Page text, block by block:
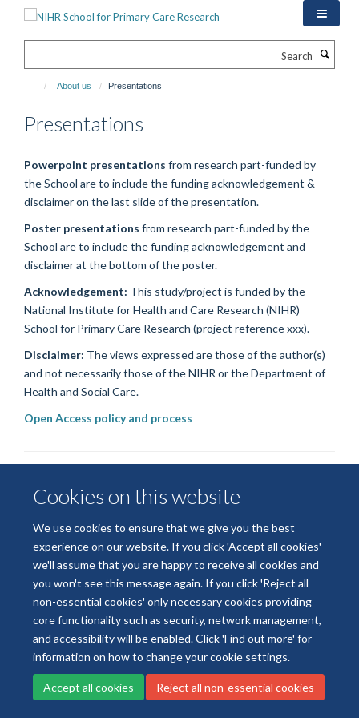
Cookies on this website
We use cookies to ensure that we give you the best
experience on our website. If you click 'Accept all cookies'
we'll assume that you are happy to receive all cookies and
you won't see this message again. If you click 'Reject all
non-essential cookies' only necessary cookies providing
core functionality such as security, network management,
and accessibility will be enabled. Click 'Find out more' for
information on how to change your cookie settings.
Accept all cookies Reject all non-essential cookies
About us Presentations
Presentations
Powerpoint presentations from research part-funded by
the School are to include the funding acknowledgement &
disclaimer on the last slide of the presentation.
Poster presentations from research part-funded by the
School are to include the funding acknowledgement and
disclaimer at the bottom of the poster.
Acknowledgement: This study/project is funded by the
National Institute for Health and Care Research (NIHR)
School for Primary Care Research (project reference xxx).
Disclaimer: The views expressed are those of the author(s)
and not necessarily those of the NIHR or the Department of
Health and Social Care.
Open Access policy and process
© 2026 National Institute for Health and Care Research
Terms of Use
Privacy Policy Accessibility Statement
Accessibility Cookies Contact us Log in